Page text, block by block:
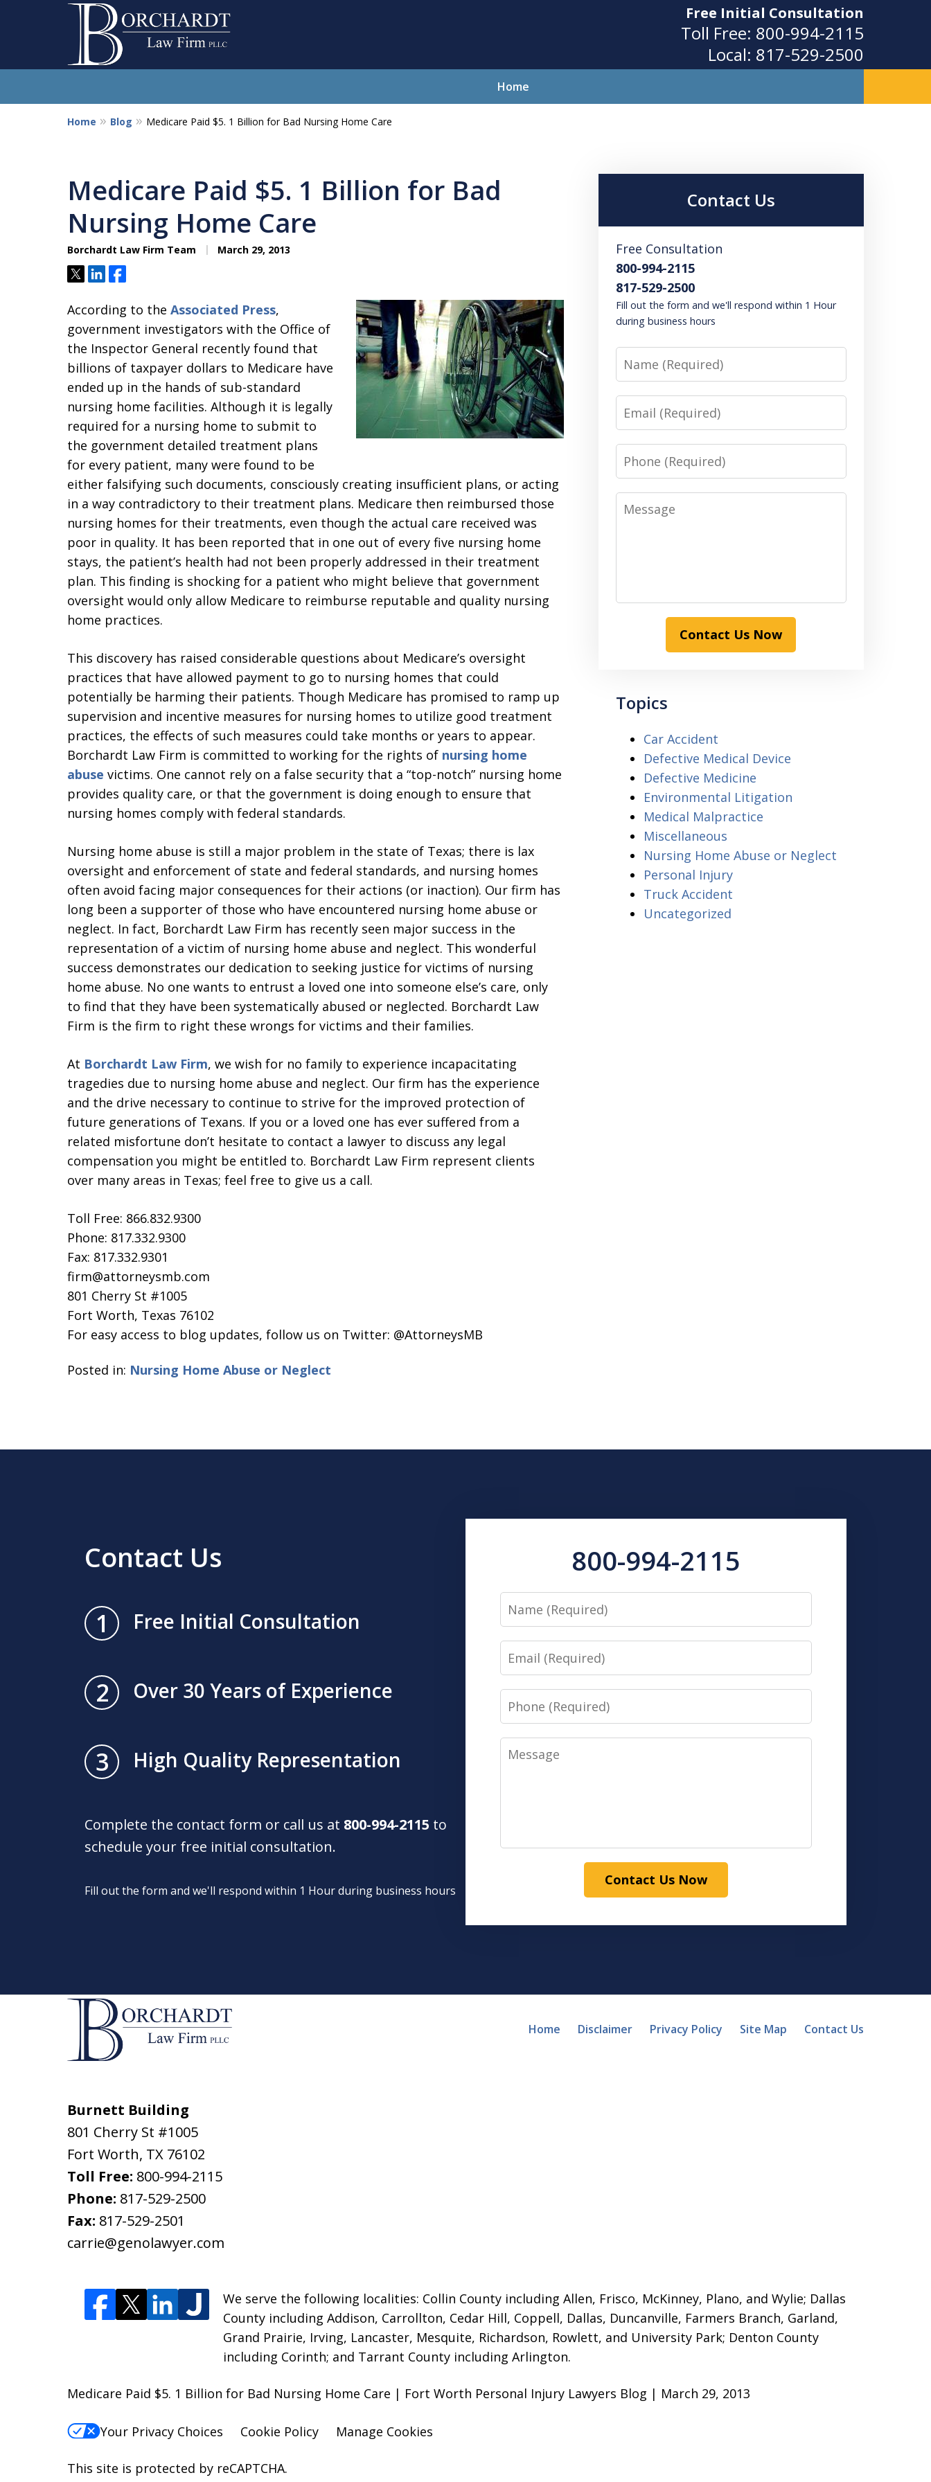
Free Initial Consultation
Toll Free: 800-994-2115
Local: 817-529-2500
Home
Solving Your Problems With Integrity
Home Blog Medicare Paid $5. 1 Billion for Bad Nursing Home Care
Medicare Paid $5. 1 Billion for Bad
Nursing Home Care
Borchardt Law Firm Team March 29, 2013
TweetShareShare
According to the Associated Press,
government investigators with the Office of
the Inspector General recently found that
billions of taxpayer dollars to Medicare have
ended up in the hands of sub-standard
nursing home facilities. Although it is legally
required for a nursing home to submit to
the government detailed treatment plans
for every patient, many were found to be
either falsifying such documents, consciously creating insufficient plans, or acting
in a way contradictory to their treatment plans. Medicare then reimbursed those
nursing homes for their treatments, even though the actual care received was
poor in quality. It has been reported that in one out of every five nursing home
stays, the patient’s health had not been properly addressed in their treatment
plan. This finding is shocking for a patient who might believe that government
oversight would only allow Medicare to reimburse reputable and quality nursing
home practices.
This discovery has raised considerable questions about Medicare’s oversight
practices that have allowed payment to go to nursing homes that could
potentially be harming their patients. Though Medicare has promised to ramp up
supervision and incentive measures for nursing homes to utilize good treatment
practices, the effects of such measures could take months or years to appear.
Borchardt Law Firm is committed to working for the rights of nursing home
abuse victims. One cannot rely on a false security that a “top-notch” nursing home
provides quality care, or that the government is doing enough to ensure that
nursing homes comply with federal standards.
Nursing home abuse is still a major problem in the state of Texas; there is lax
oversight and enforcement of state and federal standards, and nursing homes
often avoid facing major consequences for their actions (or inaction). Our firm has
long been a supporter of those who have encountered nursing home abuse or
neglect. In fact, Borchardt Law Firm has recently seen major success in the
representation of a victim of nursing home abuse and neglect. This wonderful
success demonstrates our dedication to seeking justice for victims of nursing
home abuse. No one wants to entrust a loved one into someone else’s care, only
to find that they have been systematically abused or neglected. Borchardt Law
Firm is the firm to right these wrongs for victims and their families.
At Borchardt Law Firm, we wish for no family to experience incapacitating
tragedies due to nursing home abuse and neglect. Our firm has the experience
and the drive necessary to continue to strive for the improved protection of
future generations of Texans. If you or a loved one has ever suffered from a
related misfortune don’t hesitate to contact a lawyer to discuss any legal
compensation you might be entitled to. Borchardt Law Firm represent clients
over many areas in Texas; feel free to give us a call.
Toll Free: 866.832.9300
Phone: 817.332.9300
Fax: 817.332.9301
firm@attorneysmb.com
801 Cherry St #1005
Fort Worth, Texas 76102
For easy access to blog updates, follow us on Twitter: @AttorneysMB
Posted in: Nursing Home Abuse or Neglect
Contact Us
Free Consultation
800-994-2115
817-529-2500
Fill out the form and we'll respond within 1 Hour
during business hours
Name
Email
Phone
Message
Contact Us Now
Topics
Car Accident
Defective Medical Device
Defective Medicine
Environmental Litigation
Medical Malpractice
Miscellaneous
Nursing Home Abuse or Neglect
Personal Injury
Truck Accident
Uncategorized
Contact Us
1 Free Initial Consultation
2 Over 30 Years of Experience
3 High Quality Representation
Complete the contact form or call us at 800-994-2115 to
schedule your free initial consultation.
Fill out the form and we'll respond within 1 Hour during business hours
800-994-2115
Name
Email
Phone
Message
Contact Us Now
Burnett Building
801 Cherry St #1005
Fort Worth, TX 76102
Toll Free: 800-994-2115
Phone: 817-529-2500
Fax: 817-529-2501
carrie@genolawyer.com
We serve the following localities: Collin County including Allen, Frisco, McKinney, Plano, and Wylie; Dallas
County including Addison, Carrollton, Cedar Hill, Coppell, Dallas, Duncanville, Farmers Branch, Garland,
Grand Prairie, Irving, Lancaster, Mesquite, Richardson, Rowlett, and University Park; Denton County
including Corinth; and Tarrant County including Arlington.
Home Disclaimer Privacy Policy Site Map Contact Us
Medicare Paid $5. 1 Billion for Bad Nursing Home Care | Fort Worth Personal Injury Lawyers Blog | March 29, 2013
Your Privacy Choices Cookie Policy Manage Cookies
This site is protected by reCAPTCHA.